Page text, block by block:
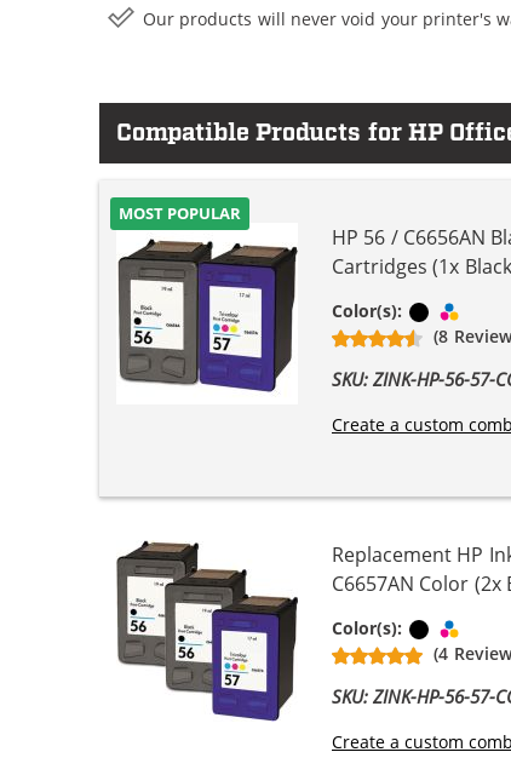
Our products will never void your printer's
Compatible Products for HP
MOST POPULAR
HP 56 / C6656AN
Cartridges (1x
Color(s): Black
(8
SKU: ZINK-HP-56-57-
Create a custom
Replacement HP
C6657AN Color (2x
Color(s): Black
(4
SKU: ZINK-HP-56-57-
Create a custom